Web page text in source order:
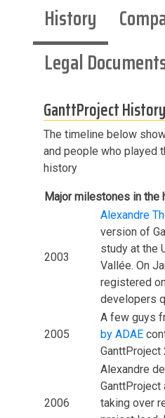
History
Legal
GanttProject History
The timeline below
and people who played
history
Major milestones in the
2003
Alexandre
version of
study at the
Vallée. On
registered
developers
2005
A few guys
by ADAE
2006
Alexandre
GanttProject
taking over